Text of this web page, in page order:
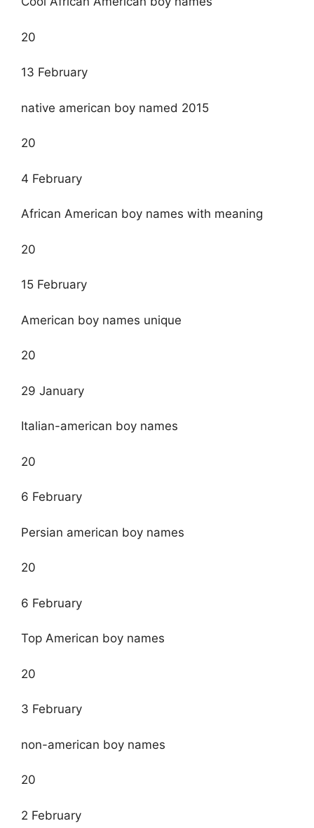
20
13 February
native american boy named 2015
20
4 February
African American boy names with meaning
20
15 February
American boy names unique
20
29 January
Italian-american boy names
20
6 February
Persian american boy names
20
6 February
Top American boy names
20
3 February
non-american boy names
20
2 February